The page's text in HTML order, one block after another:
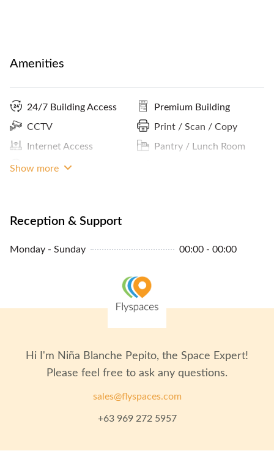
Amenities
24/7 Building Access
CCTV
Internet Access
Lockers
Premium Building
Print / Scan / Copy
Pantry / Lunch Room
Show more
Reception & Support
Monday - Sunday 00:00 - 00:00
Hi I'm Niña Blanche Pepito, the Space Expert!
Please feel free to ask any questions.
sales@flyspaces.com
+63 969 272 5957